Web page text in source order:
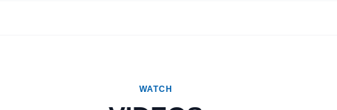
WATCH